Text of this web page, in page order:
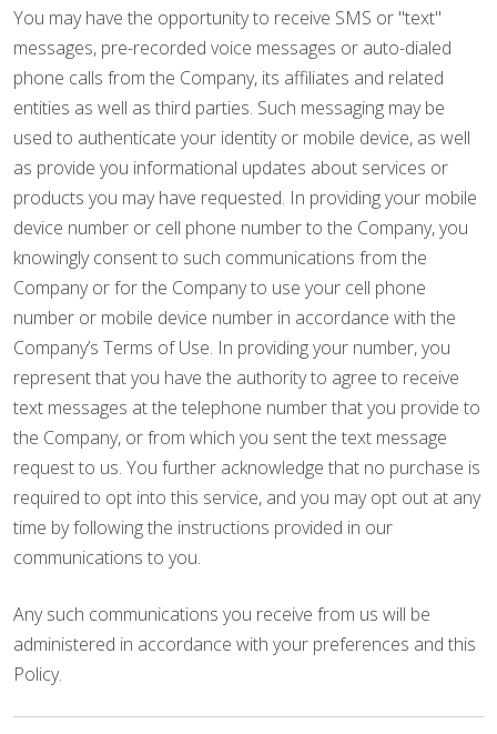
You may have the opportunity to receive SMS or "text"
messages, pre-recorded voice messages or auto-dialed
phone calls from the Company, its affiliates and related
entities as well as third parties. Such messaging may be
used to authenticate your identity or mobile device, as well
as provide you informational updates about services or
products you may have requested. In providing your mobile
device number or cell phone number to the Company, you
knowingly consent to such communications from the
Company or for the Company to use your cell phone
number or mobile device number in accordance with the
Company’s Terms of Use. In providing your number, you
represent that you have the authority to agree to receive
text messages at the telephone number that you provide to
the Company, or from which you sent the text message
request to us. You further acknowledge that no purchase is
required to opt into this service, and you may opt out at any
time by following the instructions provided in our
communications to you.
Any such communications you receive from us will be
administered in accordance with your preferences and this
Policy.